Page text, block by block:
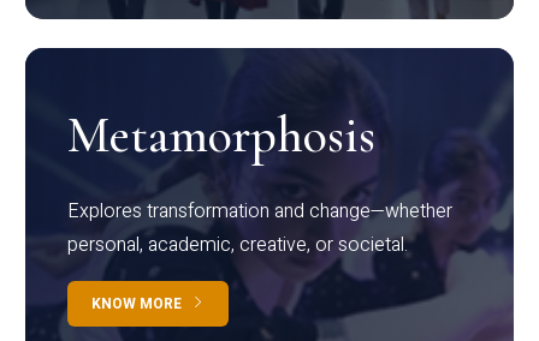
Metamorphosis
Explores transformation and change—whether
personal, academic, creative, or societal.
KNOW MORE